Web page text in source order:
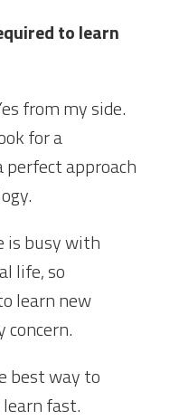
to learn
from my side.
for a
perfect approach
is busy with
life, so
learn new
best way to
fast.